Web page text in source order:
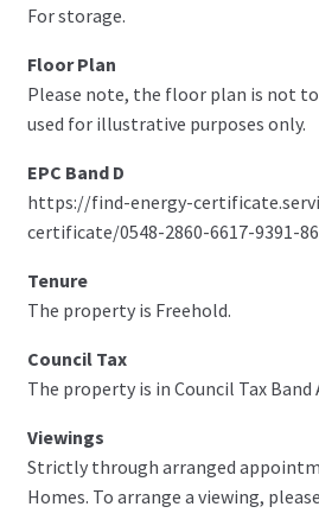
For storage.
Floor Plan
Please note, the floor plan is not to
used for illustrative purposes only.
EPC Band D
https://find-energy-
certificate/0548-2860-6617-9391-
Tenure
The property is Freehold.
Council Tax
The property is in Council Tax Band
Viewings
Strictly through arranged
Homes. To arrange a viewing,